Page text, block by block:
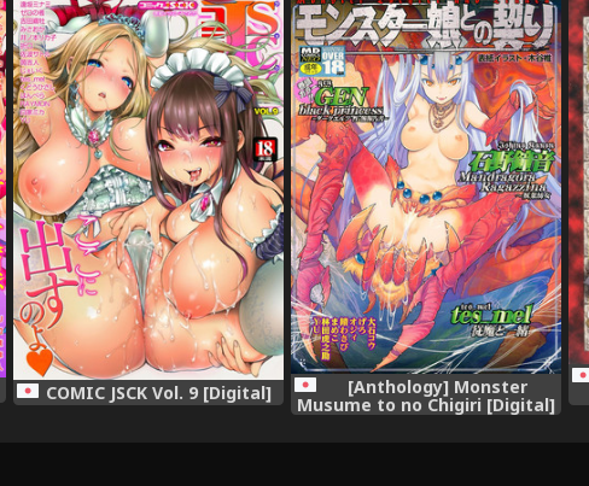
COMIC JSCK Vol. 9 [Digital] [Anthology] Monster
Musume to no Chigiri [Digital]